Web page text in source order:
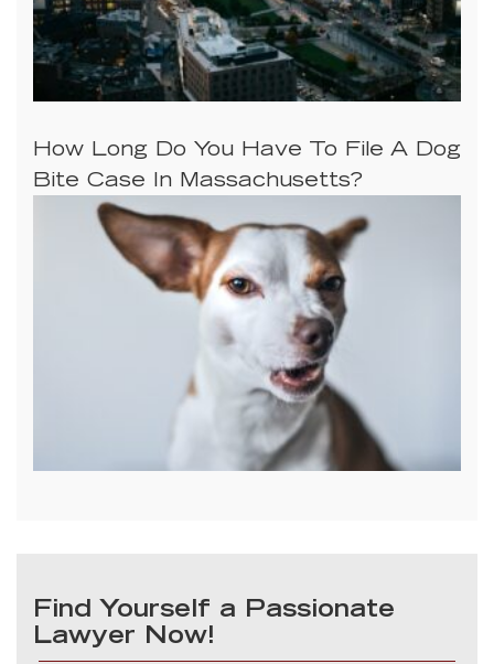
How Long Do You Have To File A Dog
Bite Case In Massachusetts?
Find Yourself a Passionate
Lawyer Now!